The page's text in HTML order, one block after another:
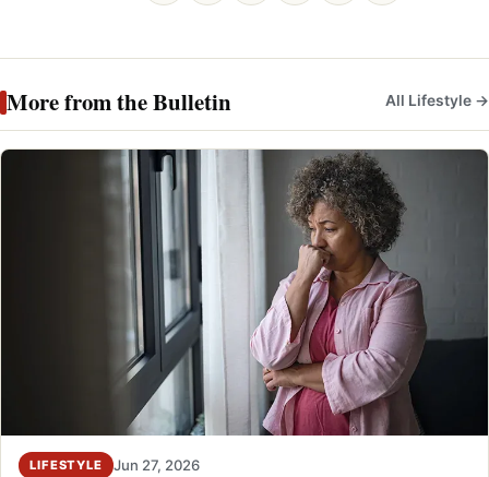
More from the Bulletin All Lifestyle →
LIFESTYLE Jun 27, 2026